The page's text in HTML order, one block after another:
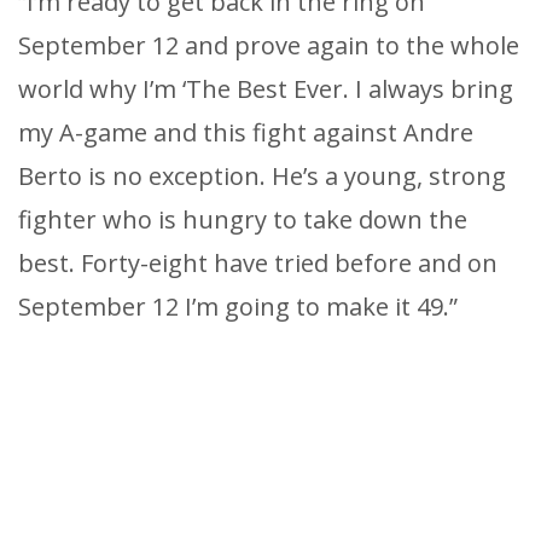
September 12 and prove again to the whole
world why I’m ‘The Best Ever. I always bring
my A-game and this fight against Andre
Berto is no exception. He’s a young, strong
fighter who is hungry to take down the
best. Forty-eight have tried before and on
September 12 I’m going to make it 49.”